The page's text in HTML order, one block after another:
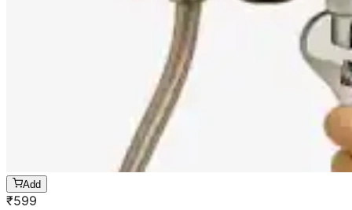
Add
₹599